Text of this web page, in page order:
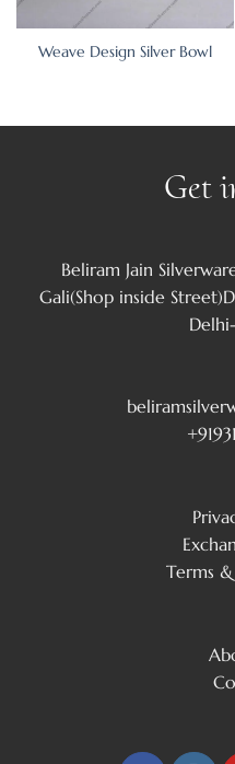
Weave Design Silver Bowl
Get
Beliram Jain
Gali(Shop inside
Terms